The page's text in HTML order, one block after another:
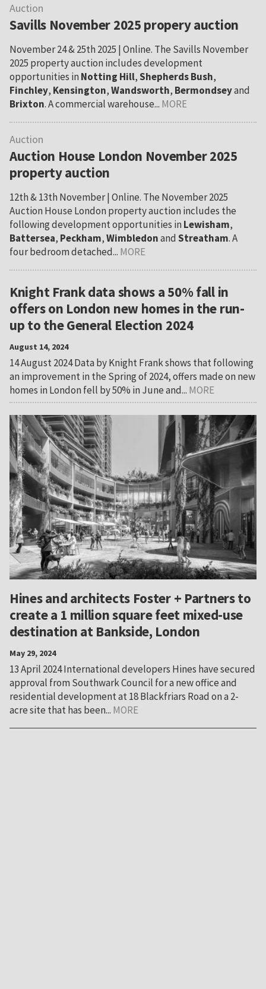
Auction
Savills November 2025 propery auction
November 24 & 25th 2025 | Online. The Savills November
2025 property auction includes development
opportunities in Notting Hill,Shepherds Bush,
Finchley, Kensington,Wandsworth, Bermondseyand
Brixton. A commercial warehouse... MORE
Auction
Auction House London November 2025
property auction
12th & 13th November | Online. The November 2025
Auction House London property auction includes the
following development opportunities in Lewisham,
Battersea, Peckham,Wimbledonand Streatham. A
four bedroom detached... MORE
Knight Frank data shows a 50% fall in
offers on London new homes in the run-
up to the General Election 2024
August 14, 2024
14 August 2024 Data by Knight Frank shows that following
an improvement in the Spring of 2024, offers made on new
homes in London fell by 50% in June and... MORE
Hines and architects Foster + Partners to
create a 1 million square feet mixed-use
destination at Bankside, London
May 29, 2024
13 April 2024 International developers Hines have secured
approval from Southwark Council for a new office and
residential development at 18 Blackfriars Road on a 2-
acre site that has been... MORE